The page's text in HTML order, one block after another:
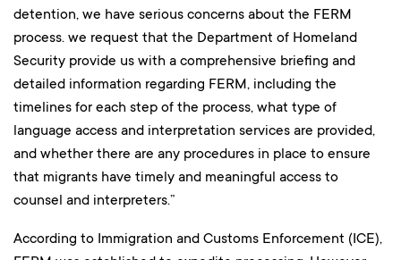
detention, we have serious concerns about the FERM
process. we request that the Department of Homeland
Security provide us with a comprehensive briefing and
detailed information regarding FERM, including the
timelines for each step of the process, what type of
language access and interpretation services are provided,
and whether there are any procedures in place to ensure
that migrants have timely and meaningful access to
counsel and interpreters.”
According to Immigration and Customs Enforcement (ICE),